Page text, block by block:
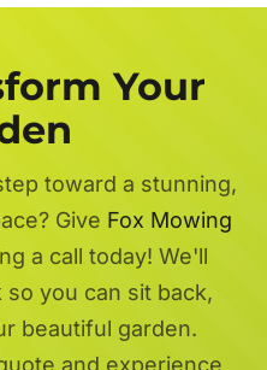
Your
toward a stunning,
Give Fox Mowing
a call today! We'll
you can sit back,
beautiful garden.
and experience